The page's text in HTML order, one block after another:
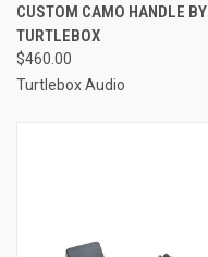
CUSTOM CAMO HANDLE BY
TURTLEBOX
$460.00
Turtlebox Audio